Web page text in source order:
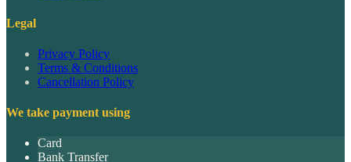
Legal
Privacy Policy
Terms & Conditions
Cancellation Policy
We take payment using
Card
Bank Transfer